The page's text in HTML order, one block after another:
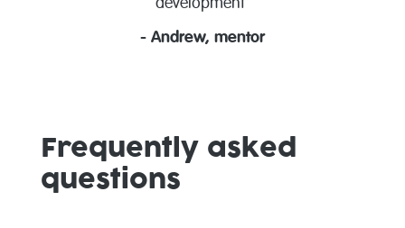
development”
- Andrew, mentor
Frequently asked
questions